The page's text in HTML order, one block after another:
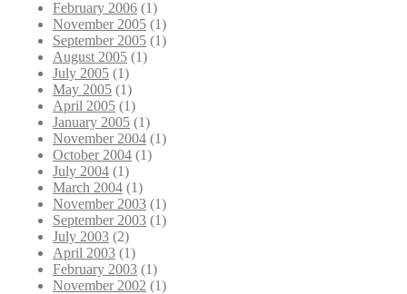
February 2006 (1)
November 2005 (1)
September 2005 (1)
August 2005 (1)
July 2005 (1)
May 2005 (1)
April 2005 (1)
January 2005 (1)
November 2004 (1)
October 2004 (1)
July 2004 (1)
March 2004 (1)
November 2003 (1)
September 2003 (1)
July 2003 (2)
April 2003 (1)
February 2003 (1)
November 2002 (1)